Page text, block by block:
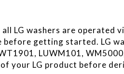
LG washers are operated
getting started. LG
LUWM101,
your LG product before